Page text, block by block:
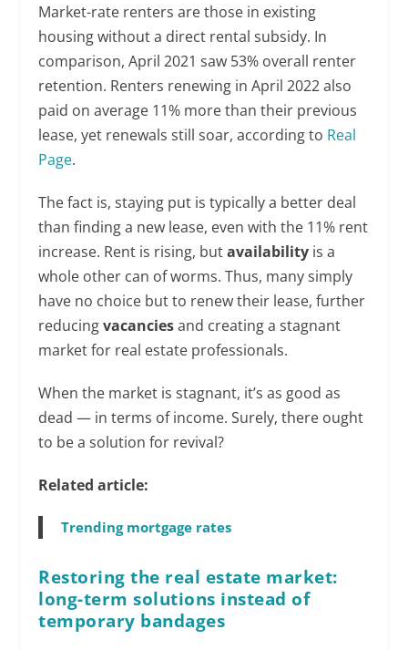
Market-rate renters are those in existing
housing without a direct rental subsidy. In
comparison, April 2021 saw 53% overall renter
retention. Renters renewing in April 2022 also
paid on average 11% more than their previous
lease, yet renewals still soar, according to Real
Page.
The fact is, staying put is typically a better deal
than finding a new lease, even with the 11% rent
increase. Rent is rising, butavailability is a
whole other can of worms. Thus, many simply
have no choice but to renew their lease, further
reducingvacanciesand creating a stagnant
market for real estate professionals.
When the market is stagnant, it’s as good as
dead — in terms of income. Surely, there ought
to be a solution for revival?
Related article:
Trending mortgage rates
Restoring the real estate market:
long-term solutions instead of
temporary bandages